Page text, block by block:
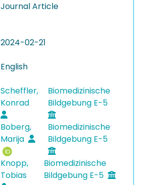
Journal Article
2024-02-21
English
Scheffler,
Konrad
Biomedizinische
Bildgebung E-5
Boberg,
Marija
Biomedizinische
Bildgebung E-5
Knopp,
Tobias
Biomedizinische
Bildgebung E-5